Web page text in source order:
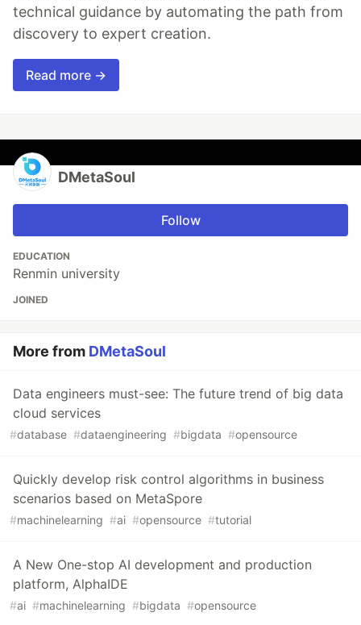
technical guidance by automating the path from
discovery to expert creation.
Read more →
DMetaSoul
Follow
EDUCATION
Renmin university
JOINED
More from DMetaSoul
Data engineers must-see: The future trend of big data
cloud services
#database #dataengineering #bigdata #opensource
Quickly develop risk control algorithms in business
scenarios based on MetaSpore
#machinelearning #ai #opensource #tutorial
A New One-stop AI development and production
platform, AlphaIDE
#ai #machinelearning #bigdata #opensource